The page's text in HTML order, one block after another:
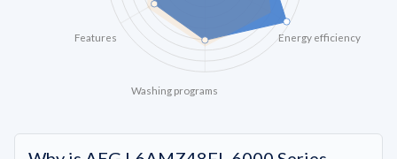
Energy efficiency
Washing programs
Features